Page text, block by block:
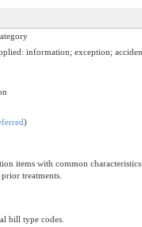
information; exception;
)
items with common
treatments.
bill type codes.